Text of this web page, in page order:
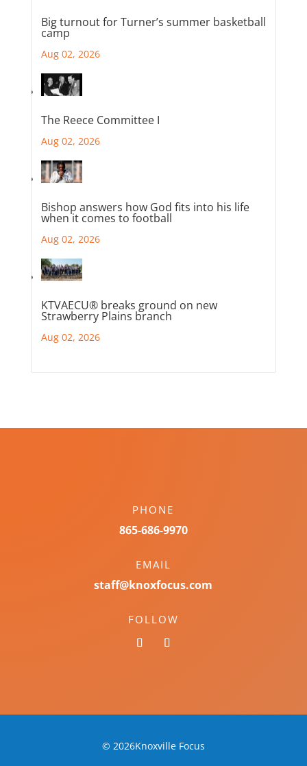
Big turnout for Turner’s summer basketball
camp
Aug 02, 2026
The Reece Committee I
Aug 02, 2026
Bishop answers how God fits into his life
when it comes to football
Aug 02, 2026
KTVAECU® breaks ground on new
Strawberry Plains branch
Aug 02, 2026
PHONE
865-686-9970
EMAIL
staff@knoxfocus.com
FOLLOW
© 2026Knoxville Focus